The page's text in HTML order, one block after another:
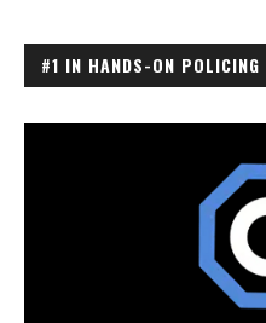
#1 IN HANDS-ON POLICING